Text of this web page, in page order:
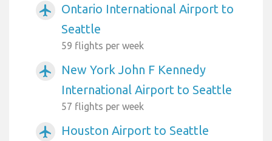
airplanemode_active
Ontario International Airport to
Seattle
59 flights per week
airplanemode_active
New York John F Kennedy
International Airport to Seattle
57 flights per week
airplanemode_active Houston Airport to Seattle